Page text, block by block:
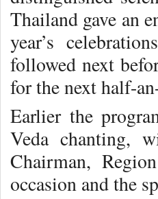
Thailand gave an
year’s
followed next
for the next half-
Earlier the
Veda chanting,
Chairman,
occasion and the